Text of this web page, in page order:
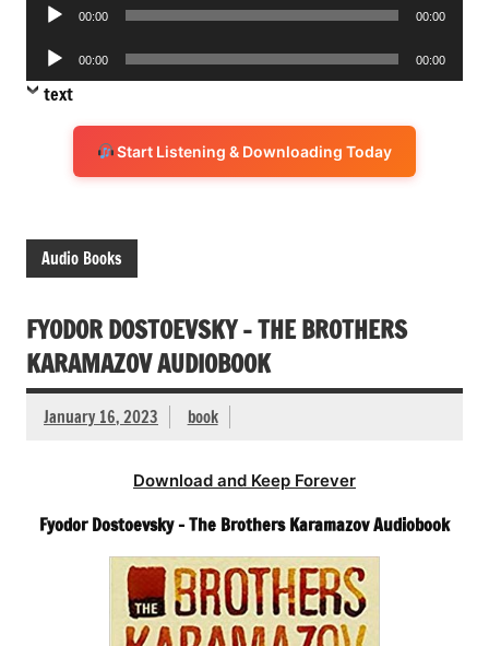
Audio
00:00 00:00
Audio
Player
00:00 00:00
text
Start Listening & Downloading Today
Audio Books
FYODOR DOSTOEVSKY – THE BROTHERS
KARAMAZOV AUDIOBOOK
January 16, 2023 book
Download and Keep Forever
Fyodor Dostoevsky – The Brothers Karamazov Audiobook